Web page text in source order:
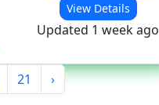
View Details
Updated 1 week ago
21 ›